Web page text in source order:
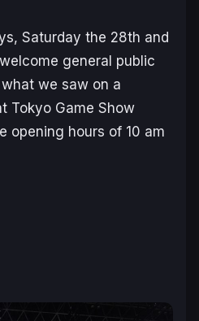
Saturday the 28th and
general public
we saw on a
Tokyo Game Show
opening hours of 10 am